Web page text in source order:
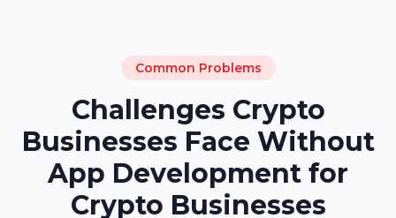
Common Problems
Challenges Crypto
Businesses Face Without
App Development for
Crypto Businesses